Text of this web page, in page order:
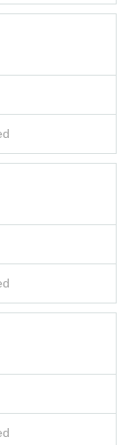
will end.
a conversation, you
Even if there is still tim
room promptly.
Transfer of right
or application un
possible.
If driving is detect
will be given.
the screen or taking s
be used).
features will not be